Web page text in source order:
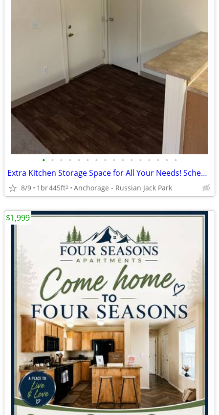
• • • • • • • • • • • • • • • •
Extra Kitchen Storage Space for All Your Needs! Schedule Tour Now!
8/9 1br445ft2 Anchorage - Russian Jack Park
$1,999